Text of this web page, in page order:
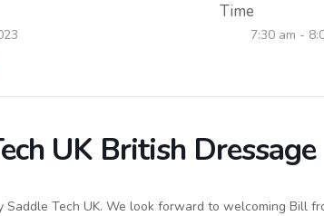
Time
7:30 am -
UK British Dressage
Saddle Tech UK. We look forward to welcoming Bill